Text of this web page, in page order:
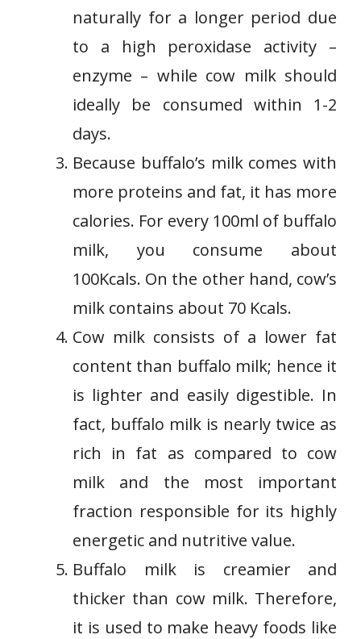
naturally for a longer period due
to a high peroxidase activity –
enzyme – while cow milk should
ideally be consumed within 1-2
days.
Because buffalo’s milk comes with
more proteins and fat, it has more
calories. For every 100ml of buffalo
milk, you consume about
100Kcals. On the other hand, cow’s
milk contains about 70 Kcals.
Cow milk consists of a lower fat
content than buffalo milk; hence it
is lighter and easily digestible. In
fact, buffalo milk is nearly twice as
rich in fat as compared to cow
milk and the most important
fraction responsible for its highly
energetic and nutritive value.
Buffalo milk is creamier and
thicker than cow milk. Therefore,
it is used to make heavy foods like